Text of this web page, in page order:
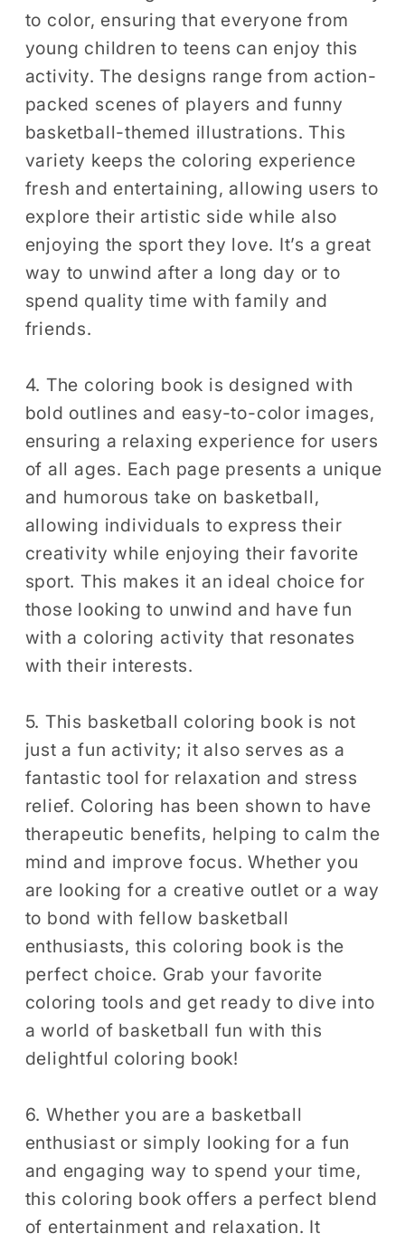
to color, ensuring that everyone from
young children to teens can enjoy this
activity. The designs range from action-
packed scenes of players and funny
basketball-themed illustrations. This
variety keeps the coloring experience
fresh and entertaining, allowing users to
explore their artistic side while also
enjoying the sport they love. It’s a great
way to unwind after a long day or to
spend quality time with family and
friends.
4. The coloring book is designed with
bold outlines and easy-to-color images,
ensuring a relaxing experience for users
of all ages. Each page presents a unique
and humorous take on basketball,
allowing individuals to express their
creativity while enjoying their favorite
sport. This makes it an ideal choice for
those looking to unwind and have fun
with a coloring activity that resonates
with their interests.
5. This basketball coloring book is not
just a fun activity; it also serves as a
fantastic tool for relaxation and stress
relief. Coloring has been shown to have
therapeutic benefits, helping to calm the
mind and improve focus. Whether you
are looking for a creative outlet or a way
to bond with fellow basketball
enthusiasts, this coloring book is the
perfect choice. Grab your favorite
coloring tools and get ready to dive into
a world of basketball fun with this
delightful coloring book!
6. Whether you are a basketball
enthusiast or simply looking for a fun
and engaging way to spend your time,
this coloring book offers a perfect blend
of entertainment and relaxation. It